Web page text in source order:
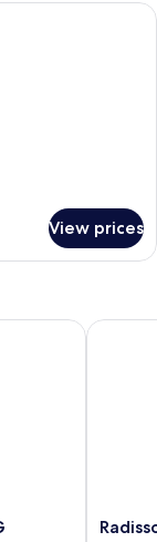
two beds, a
View prices